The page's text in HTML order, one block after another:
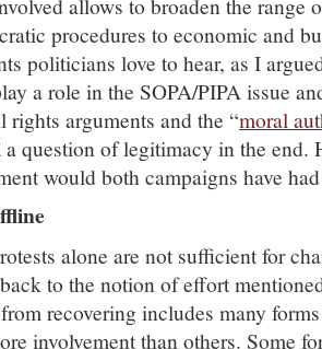
procedures to economic and
politicians love to hear, as I
a role in the SOPA/PIPA issue
arguments and the “moral
a question of legitimacy in the end.
would both campaigns have
alone are not sufficient for
to the notion of effort
recovering includes many
involvement than others. Some